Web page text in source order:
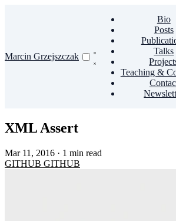
Marcin Grzejszczak
Bio
Posts
Talks
Teaching &
XML Assert
Mar 11, 2016 · 1 min read
GITHUB GITHUB